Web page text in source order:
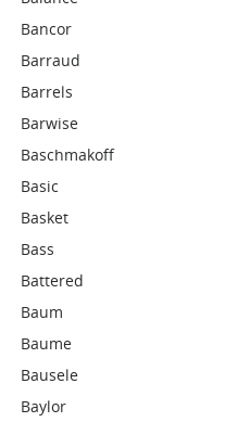
Bancor
Barraud
Barrels
Barwise
Baschmakoff
Basic
Basket
Bass
Battered
Baum
Baume
Bausele
Baylor